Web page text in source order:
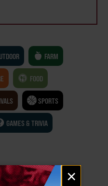
×
FARM
FOOD
SPORTS
GAMES & TRIVIA